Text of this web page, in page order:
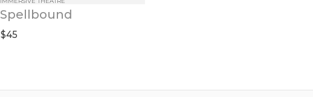
Spellbound
$45